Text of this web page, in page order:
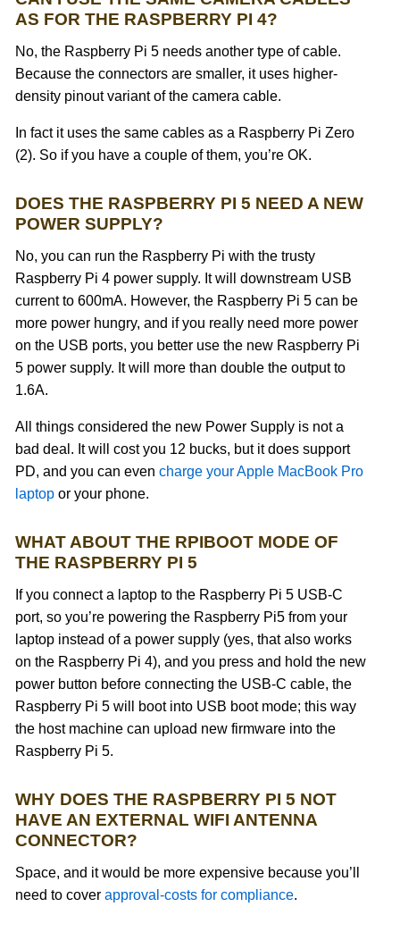
AS FOR THE RASPBERRY PI 4?
No, the Raspberry Pi 5 needs another type of cable.
Because the connectors are smaller, it uses higher-
density pinout variant of the camera cable.
In fact it uses the same cables as a Raspberry Pi Zero
(2). So if you have a couple of them, you’re OK.
DOES THE RASPBERRY PI 5 NEED A NEW
POWER SUPPLY?
No, you can run the Raspberry Pi with the trusty
Raspberry Pi 4 power supply. It will downstream USB
current to 600mA. However, the Raspberry Pi 5 can be
more power hungry, and if you really need more power
on the USB ports, you better use the new Raspberry Pi
5 power supply. It will more than double the output to
1.6A.
All things considered the new Power Supply is not a
bad deal. It will cost you 12 bucks, but it does support
PD, and you can evencharge your Apple MacBook Pro
laptop or your phone.
WHAT ABOUT THE RPIBOOT MODE OF
THE RASPBERRY PI 5
If you connect a laptop to the Raspberry Pi 5 USB-C
port, so you’re powering the Raspberry Pi5 from your
laptop instead of a power supply (yes, that also works
on the Raspberry Pi 4), and you press and hold the new
power button before connecting the USB-C cable, the
Raspberry Pi 5 will boot into USB boot mode; this way
the host machine can upload new firmware into the
Raspberry Pi 5.
WHY DOES THE RASPBERRY PI 5 NOT
HAVE AN EXTERNAL WIFI ANTENNA
CONNECTOR?
Space, and it would be more expensive because you’ll
need to coverapproval-costs for compliance.